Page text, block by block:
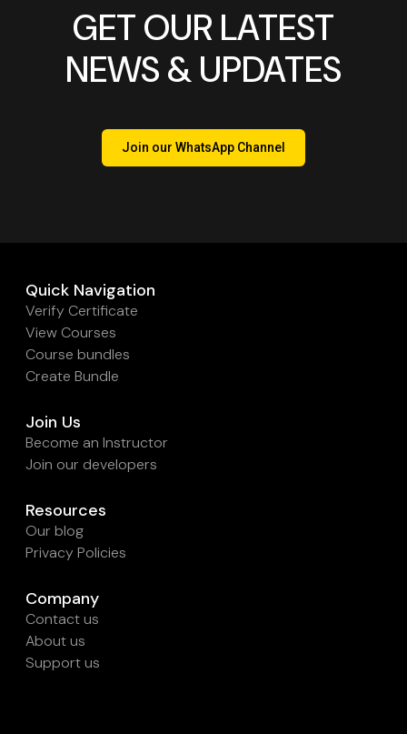
GET OUR LATEST
NEWS & UPDATES
Join our WhatsApp Channel
Quick Navigation
Verify Certificate
View Courses
Course bundles
Create Bundle
Join Us
Become an Instructor
Join our developers
Resources
Our blog
Privacy Policies
Company
Contact us
About us
Support us